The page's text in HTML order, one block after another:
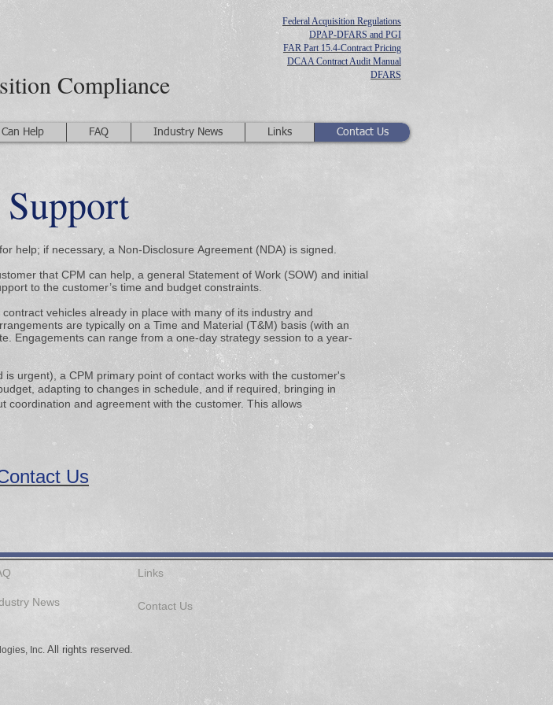
Help FAQ Industry News Links Contact Us
Compliance
help; if necessary, a Non-Disclosure Agreement (NDA) is signed.
that CPM can help, a general Statement of Work (SOW) and initial
to the customer’s time and budget constraints.
vehicles already in place with many of its industry and
are typically on a Time and Material (T&M) basis (with an
Engagements can range from a one-day strategy session to a year-
urgent), a CPM primary point of contact works with the customer's
adapting to changes in schedule, and if required, bringing in
coordination and agreement with the customer. This allows
Us
Federal Acquisition Regulations
DPAP-DFARS and PGI
FAR Part 15.4-Contract Pricing
DCAA Contract Audit Manual
DFARS
News
Links
Contact Us
Inc. All rights reserved.